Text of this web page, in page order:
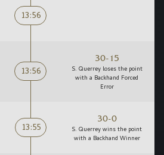
13:56
13:56
30-15
S. Querrey loses the point
with a Backhand Forced
Error
13:55
30-0
S. Querrey wins the point
with a Backhand Winner